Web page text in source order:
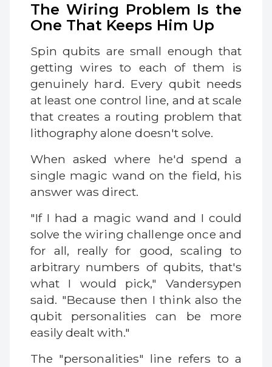
The Wiring Problem Is the
One That Keeps Him Up
Spin qubits are small enough that
getting wires to each of them is
genuinely hard. Every qubit needs
at least one control line, and at scale
that creates a routing problem that
lithography alone doesn't solve.
When asked where he'd spend a
single magic wand on the field, his
answer was direct.
"If I had a magic wand and I could
solve the wiring challenge once and
for all, really for good, scaling to
arbitrary numbers of qubits, that's
what I would pick," Vandersypen
said. "Because then I think also the
qubit personalities can be more
easily dealt with."
The "personalities" line refers to a